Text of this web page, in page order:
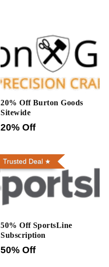
20% Off Burton Goods
Sitewide
20% Off
Trusted Deal
50% Off SportsLine
Subscription
50% Off